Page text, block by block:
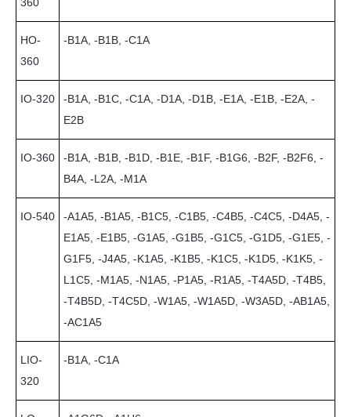
HO-
360
-B1A, -B1B, -C1A
IO-320
-B1A, -B1C, -C1A, -D1A, -D1B, -E1A, -E1B, -E2A, -
E2B
IO-360
-B1A, -B1B, -B1D, -B1E, -B1F, -B1G6, -B2F, -B2F6, -
B4A, -L2A, -M1A
IO-540
-A1A5, -B1A5, -B1C5, -C1B5, -C4B5, -C4C5, -D4A5, -
E1A5, -E1B5, -G1A5, -G1B5, -G1C5, -G1D5, -G1E5, -
G1F5, -J4A5, -K1A5, -K1B5, -K1C5, -K1D5, -K1K5, -
L1C5, -M1A5, -N1A5, -P1A5, -R1A5, -T4A5D, -T4B5,
-T4B5D, -T4C5D, -W1A5, -W1A5D, -W3A5D, -AB1A5,
-AC1A5
LIO-
320
-B1A, -C1A